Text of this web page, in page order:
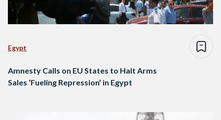
Egypt
Amnesty Calls on EU States to Halt Arms
Sales ‘Fueling Repression’ in Egypt